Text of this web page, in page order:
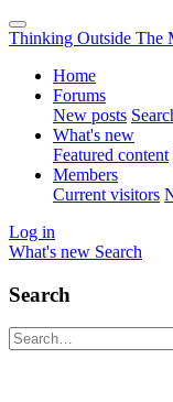
Thinking Outside The
Home
Forums
New posts
What's new
Featured content
Members
Current visitors
Log in
What's new Search
Search